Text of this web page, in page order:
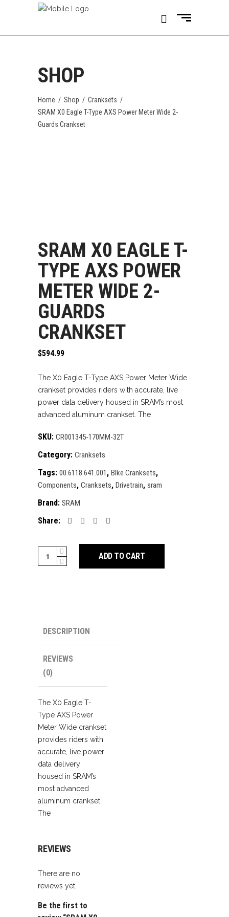
SHOP
Home / Shop / Cranksets /
SRAM X0 Eagle T-Type AXS Power Meter Wide 2-
Guards Crankset
SRAM X0 EAGLE T-
TYPE AXS POWER
METER WIDE 2-
GUARDS
CRANKSET
$594.99
The X0 Eagle T-Type AXS Power Meter Wide
crankset provides riders with accurate, live
power data delivery housed in SRAM’s most
advanced aluminum crankset. The
SKU: CR001345-170MM-32T
Category: Cranksets
Tags: 00.6118.641.001 , BIke Cranksets,
Components, Cranksets, Drivetrain, sram
Brand: SRAM
Share:
X0
2-
Guards
Crankset
quantity
ADD TO CART
DESCRIPTION
REVIEWS
(0)
The X0 Eagle T-
Type AXS Power
Meter Wide crankset
provides riders with
accurate, live power
data delivery
housed in SRAM’s
most advanced
aluminum crankset.
The
REVIEWS
There are no
reviews yet.
Be the first to